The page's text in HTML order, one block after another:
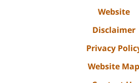
Website
Disclaimer
Privacy
Website Map